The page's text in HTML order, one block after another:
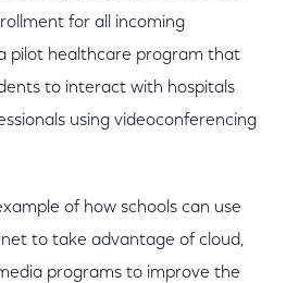
for all incoming
pilot healthcare program that
to interact with hospitals
using videoconferencing
of how schools can use
to take advantage of cloud,
programs to improve the